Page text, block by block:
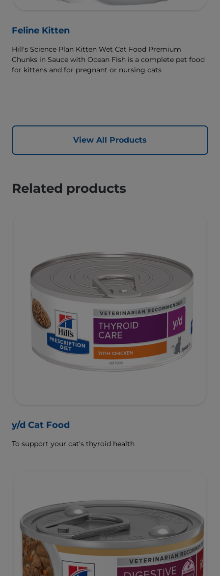
Feline Kitten
Hill's Science Plan Kitten Wet Cat Food Premium
Chunks in Sauce with Ocean Fish is a complete pet food
for kittens and for pregnant or nursing cats
View All Products
Related products
y/d Cat Food
To support your cat's thyroid health